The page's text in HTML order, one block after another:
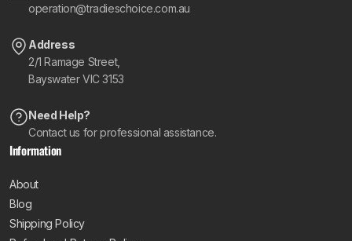
operation@tradieschoice.com.au
Address
2/1 Ramage Street,
Bayswater VIC 3153
Need Help?
Contact us for professional assistance.
Information
About
Blog
Shipping Policy